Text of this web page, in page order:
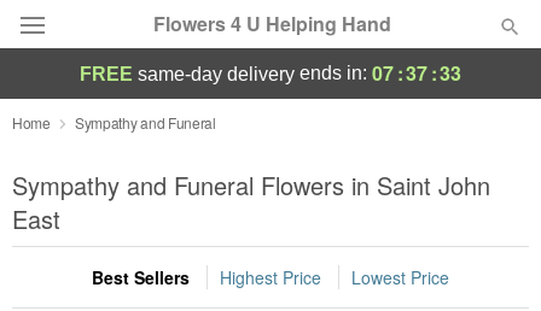
Flowers 4 U Helping Hand
Deal of the Day
Summer Featured
Occasions
FREE same-day delivery ends in: 07:37:32
Home Sympathy and Funeral
Sympathy and Funeral Flowers in Saint John
East
Best Sellers Highest Price Lowest Price